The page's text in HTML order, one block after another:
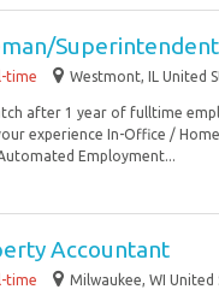
Superintendent
time Westmont, IL United
after 1 year of fulltime
experience In-Office /
Employment...
Accountant
time Milwaukee, WI United